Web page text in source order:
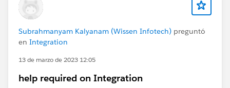
Subrahmanyam Kalyanam (Wissen Infotech) preguntó
en Integration
13 de marzo de 2023 12:05
help required on Integration